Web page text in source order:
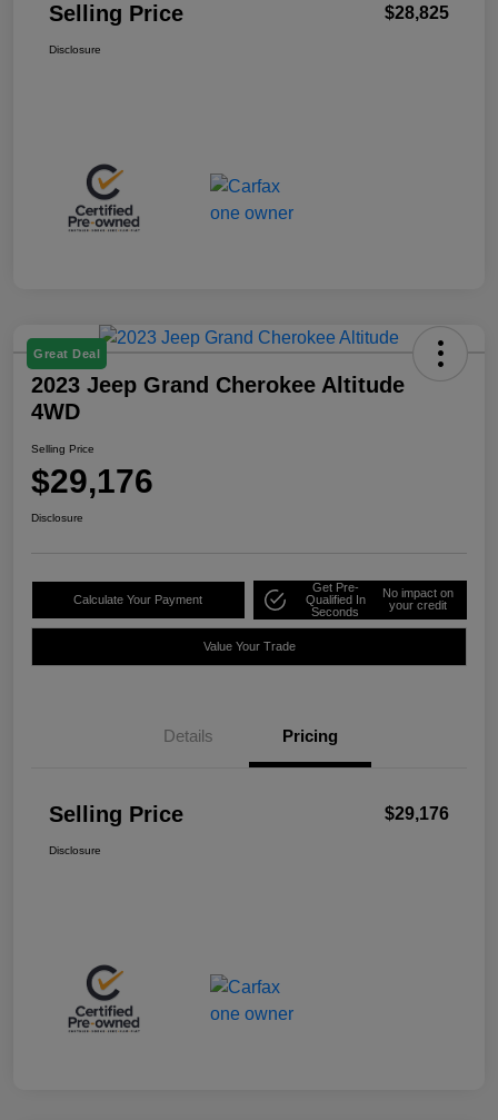
Selling Price $28,825
Disclosure
Great Deal
2023 Jeep Grand Cherokee Altitude
4WD
Selling Price
$29,176
Disclosure
Calculate Your Payment
Get Pre-
Qualified In
Seconds
No impact on
your credit
Value Your Trade
Details Pricing
Selling Price $29,176
Disclosure